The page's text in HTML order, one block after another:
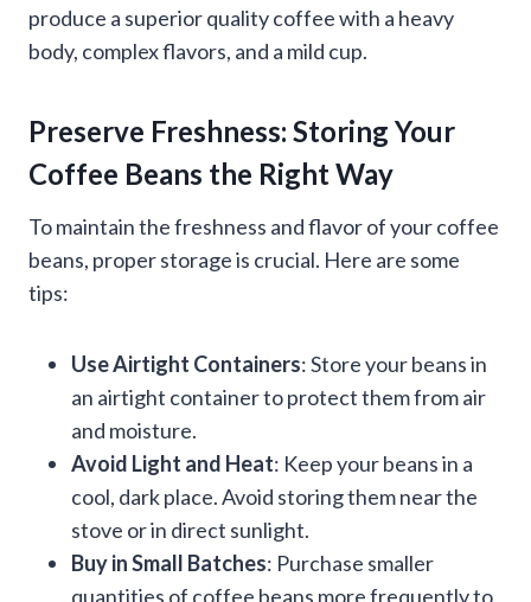
produce a superior quality coffee with a heavy
body, complex flavors, and a mild cup.
Preserve Freshness: Storing Your
Coffee Beans the Right Way
To maintain the freshness and flavor of your coffee
beans, proper storage is crucial. Here are some
tips:
Use Airtight Containers: Store your beans in
an airtight container to protect them from air
and moisture.
Avoid Light and Heat: Keep your beans in a
cool, dark place. Avoid storing them near the
stove or in direct sunlight.
Buy in Small Batches: Purchase smaller
quantities of coffee beans more frequently to